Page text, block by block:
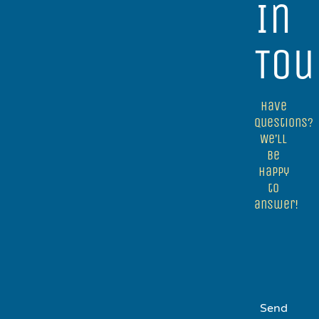
In
Have
questions?
We’ll
be
happy
to
answer!
Send